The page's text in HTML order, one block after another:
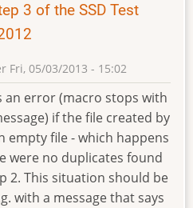
3 of the SSD Test
Fri, 05/03/2013 - 15:02
an error (macro stops with
if the file created by
empty file - which happens
were no duplicates found
2. This situation should be
with a message that says